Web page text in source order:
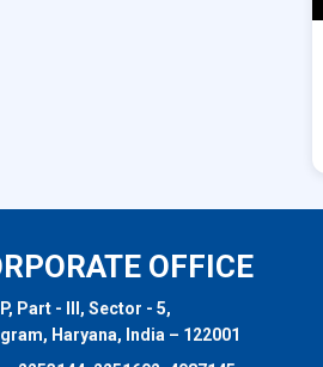
OFFICE
Part - III, Sector - 5,
Haryana, India – 122001